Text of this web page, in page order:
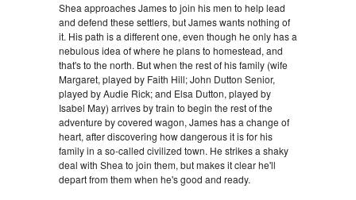
Shea approaches James to join his men to help lead
and defend these settlers, but James wants nothing of
it. His path is a different one, even though he only has a
nebulous idea of where he plans to homestead, and
that's to the north. But when the rest of his family (wife
Margaret, played by Faith Hill; John Dutton Senior,
played by Audie Rick; and Elsa Dutton, played by
Isabel May) arrives by train to begin the rest of the
adventure by covered wagon, James has a change of
heart, after discovering how dangerous it is for his
family in a so-called civilized town. He strikes a shaky
deal with Shea to join them, but makes it clear he'll
depart from them when he's good and ready.